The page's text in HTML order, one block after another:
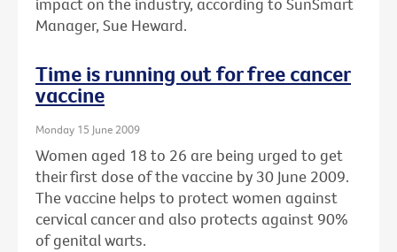
Manager, Sue Heward.
Time is running out for free cancer
vaccine
Monday 15 June 2009
Women aged 18 to 26 are being urged to get
their first dose of the vaccine by 30 June 2009.
The vaccine helps to protect women against
cervical cancer and also protects against 90%
of genital warts.